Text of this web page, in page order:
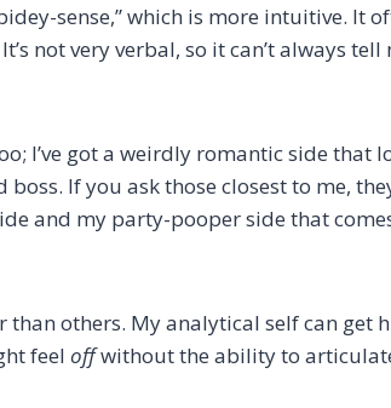
sense,” which is more intuitive. It
not very verbal, so it can’t always tell
I’ve got a weirdly romantic side that
If you ask those closest to me,
and my party-pooper side that
than others. My analytical self can get
feel offwithout the ability to